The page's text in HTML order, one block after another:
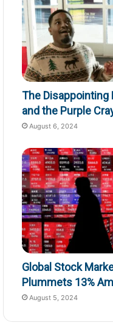
The Disappointing
and the Purple
August 6, 2024
Global Stock
Plummets 13%
August 5, 2024